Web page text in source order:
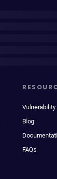
Vulnerability
Blog
FAQs